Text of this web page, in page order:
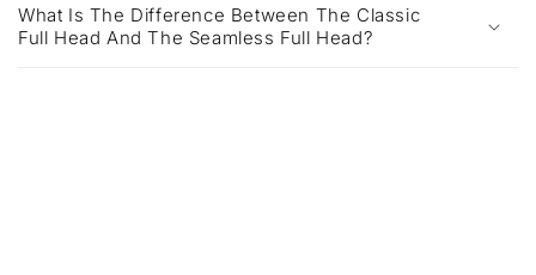
What Is The Difference Between The Classic
Full Head And The Seamless Full Head?